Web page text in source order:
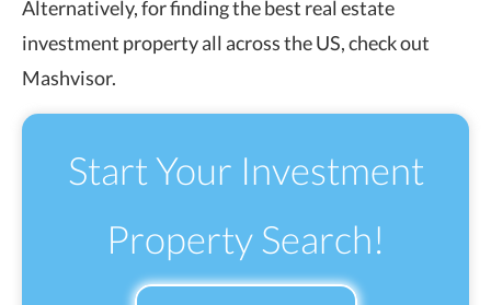
Alternatively, for finding the best real estate
investment property all across the US, check out
Mashvisor.
Start Your Investment
Property Search!